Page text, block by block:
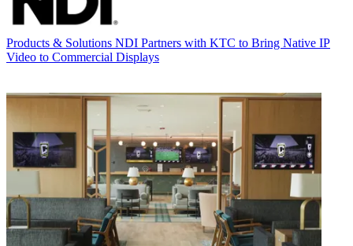
Products & Solutions NDI Partners with KTC to Bring Native IP
Video to Commercial Displays